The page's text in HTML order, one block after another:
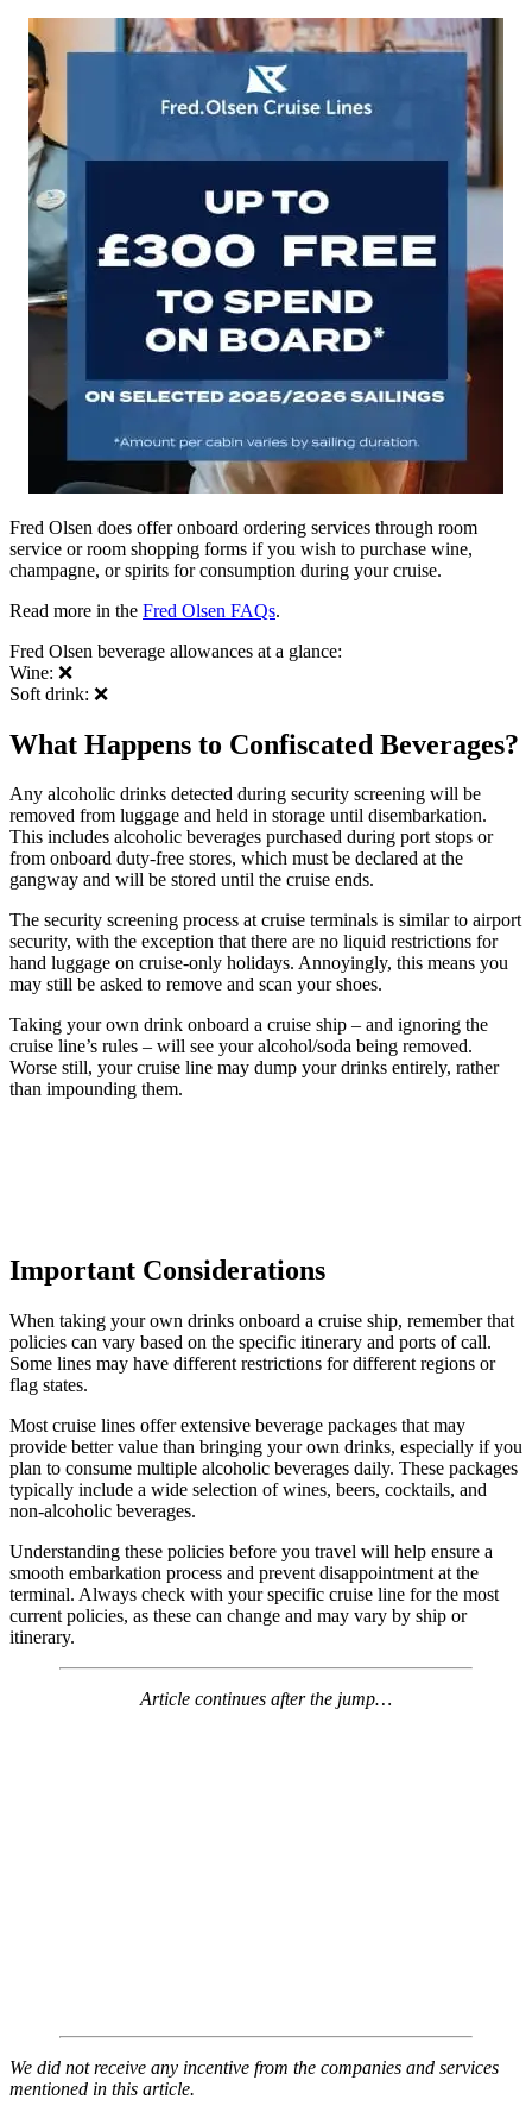
Fred Olsen does offer onboard ordering services through room
service or room shopping forms if you wish to purchase wine,
champagne, or spirits for consumption during your cruise.
Read more in the Fred Olsen FAQs.
Fred Olsen beverage allowances at a glance:
Wine: ❌
Soft drink: ❌
What Happens to Confiscated Beverages?
Any alcoholic drinks detected during security screening will be
removed from luggage and held in storage until disembarkation.
This includes alcoholic beverages purchased during port stops or
from onboard duty-free stores, which must be declared at the
gangway and will be stored until the cruise ends.
The security screening process at cruise terminals is similar to airport
security, with the exception that there are no liquid restrictions for
hand luggage on cruise-only holidays. Annoyingly, this means you
may still be asked to remove and scan your shoes.
Taking your own drink onboard a cruise ship – and ignoring the
cruise line’s rules – will see your alcohol/soda being removed.
Worse still, your cruise line may dump your drinks entirely, rather
than impounding them.
Important Considerations
When taking your own drinks onboard a cruise ship, remember that
policies can vary based on the specific itinerary and ports of call.
Some lines may have different restrictions for different regions or
flag states.
Most cruise lines offer extensive beverage packages that may
provide better value than bringing your own drinks, especially if you
plan to consume multiple alcoholic beverages daily. These packages
typically include a wide selection of wines, beers, cocktails, and
non-alcoholic beverages.
Understanding these policies before you travel will help ensure a
smooth embarkation process and prevent disappointment at the
terminal. Always check with your specific cruise line for the most
current policies, as these can change and may vary by ship or
itinerary.
Article continues after the jump…
We did not receive any incentive from the companies and services
mentioned in this article.